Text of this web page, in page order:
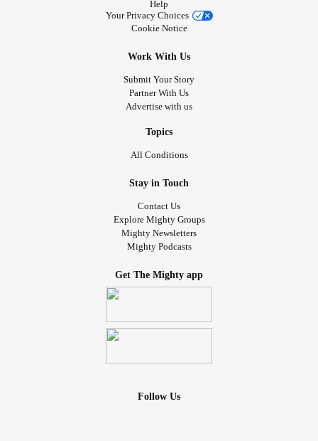
giant and a tiny Einstein in leg braces—forge a unique
friendship when they pair up to create one formidable
imperfection, shame, and loss.
#LimbDifference
#MorquioSyndrome
Help
Your Privacy Choices
Cookie Notice
Work With Us
Submit Your Story
Partner With Us
Advertise with us
Topics
All Conditions
Stay in Touch
Contact Us
Explore Mighty Groups
Mighty Newsletters
Mighty Podcasts
Get The Mighty app
Follow Us